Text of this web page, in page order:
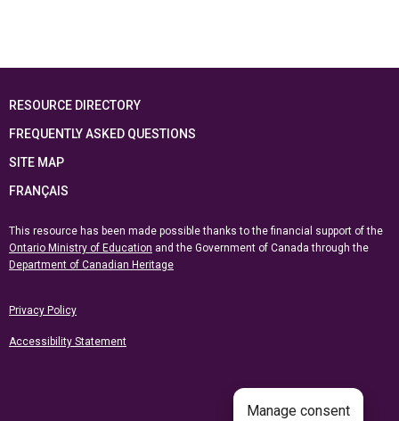
RESOURCE DIRECTORY
FREQUENTLY ASKED QUESTIONS
SITE MAP
FRANÇAIS
This resource has been made possible thanks to the financial support of the
Ontario Ministry of Education and the Government of Canada through the
Department of Canadian Heritage
Privacy Policy
Accessibility Statement
Manage consent